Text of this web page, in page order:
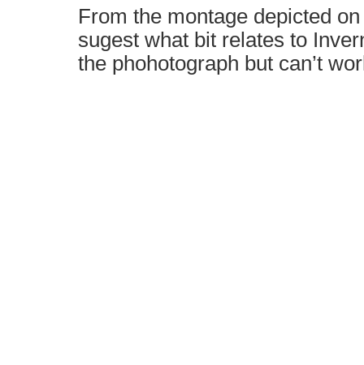
From the montage depicted
sugest what bit relates to
the phohotograph but can’t